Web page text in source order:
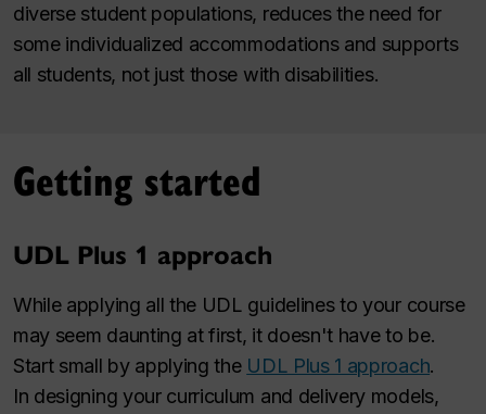
diverse student populations, reduces the need for
some individualized accommodations and supports
all students, not just those with disabilities.
Getting started
UDL Plus 1 approach
While applying all the UDL guidelines to your course
may seem daunting at first, it doesn't have to be.
Start small by applying the UDL Plus 1 approach.
In designing your curriculum and delivery models,